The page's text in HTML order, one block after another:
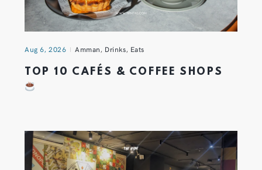
Aug 6, 2026 Amman, Drinks, Eats
TOP 10 CAFÉS & COFFEE SHOPS